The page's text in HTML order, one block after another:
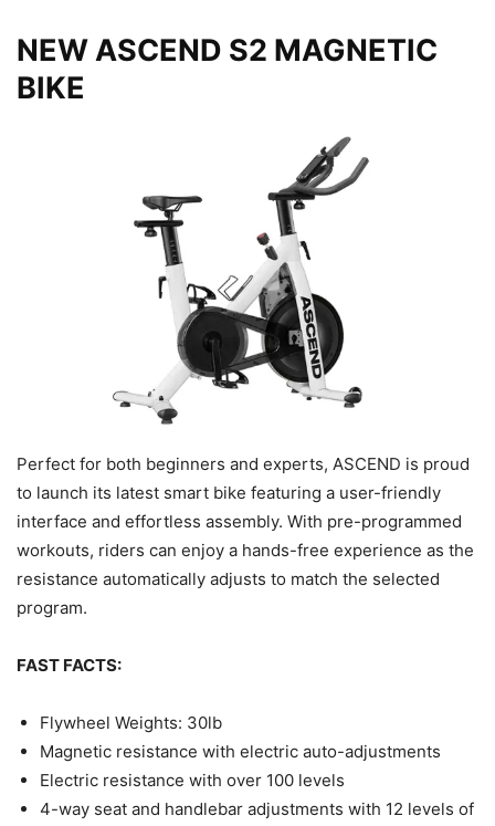
NEW ASCEND S2 MAGNETIC
BIKE
Perfect for both beginners and experts, ASCEND is proud
to launch its latest smart bike featuring a user-friendly
interface and effortless assembly. With pre-programmed
workouts, riders can enjoy a hands-free experience as the
resistance automatically adjusts to match the selected
program.
FAST FACTS:
Flywheel Weights: 30lb
Magnetic resistance with electric auto-adjustments
Electric resistance with over 100 levels
4-way seat and handlebar adjustments with 12 levels of